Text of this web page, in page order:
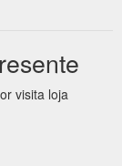
visita loja